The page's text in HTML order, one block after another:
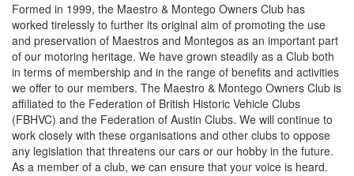
Formed in 1999, the Maestro & Montego Owners Club has
worked tirelessly to further its original aim of promoting the use
and preservation of Maestros and Montegos as an important part
of our motoring heritage. We have grown steadily as a Club both
in terms of membership and in the range of benefits and activities
we offer to our members. The Maestro & Montego Owners Club is
affiliated to the Federation of British Historic Vehicle Clubs
(FBHVC) and the Federation of Austin Clubs. We will continue to
work closely with these organisations and other clubs to oppose
any legislation that threatens our cars or our hobby in the future.
As a member of a club, we can ensure that your voice is heard.